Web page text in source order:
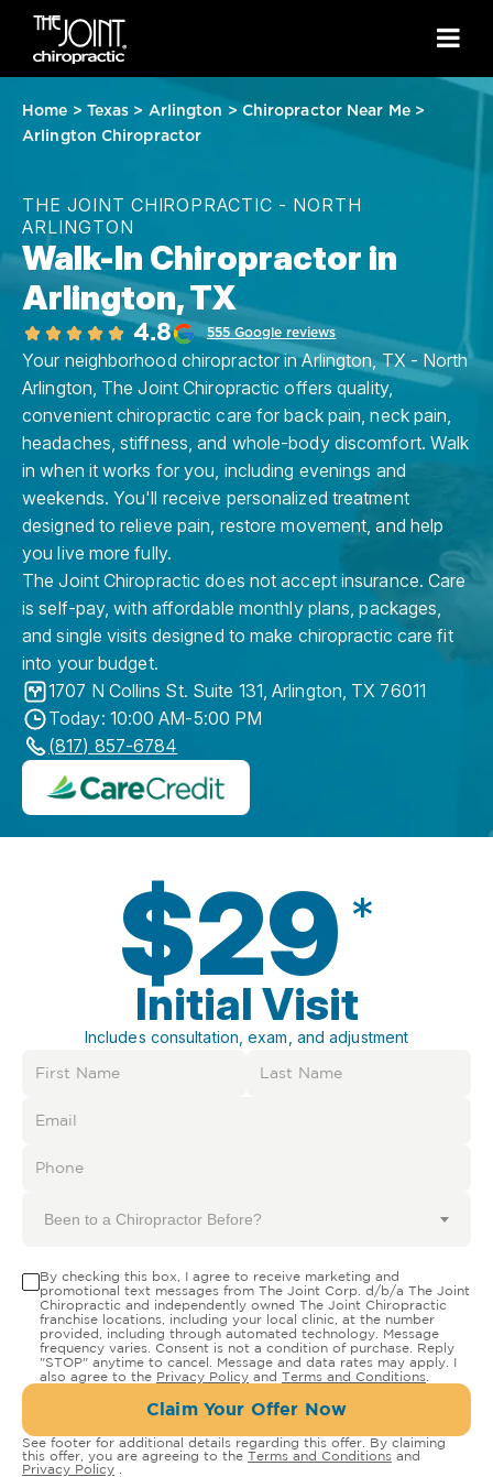
Home > Texas > Arlington > Chiropractor Near Me>
Arlington Chiropractor
THE JOINT CHIROPRACTIC - NORTH
ARLINGTON
Walk-In Chiropractor in
Arlington, TX
4.8 555 Google reviews
Your neighborhood chiropractor in Arlington, TX - North
Arlington, The Joint Chiropractic offers quality,
convenient chiropractic care for back pain, neck pain,
headaches, stiffness, and whole-body discomfort. Walk
in when it works for you, including evenings and
weekends. You'll receive personalized treatment
designed to relieve pain, restore movement, and help
you live more fully.
The Joint Chiropractic does not accept insurance. Care
is self-pay, with affordable monthly plans, packages,
and single visits designed to make chiropractic care fit
into your budget.
1707 N Collins St. Suite 131,Arlington, TX 76011
Today: 10:00 AM-5:00 PM
(817) 857-6784
$29 *
Initial Visit
Includes consultation, exam, and adjustment
Been to a Chiropractor Before?
By checking this box, I agree to receive marketing and
promotional text messages from The Joint Corp. d/b/a The Joint
Chiropractic and independently owned The Joint Chiropractic
franchise locations, including your local clinic, at the number
provided, including through automated technology. Message
frequency varies. Consent is not a condition of purchase. Reply
"STOP" anytime to cancel. Message and data rates may apply. I
also agree to the Privacy Policy and Terms and Conditions
Claim Your Offer Now
See footer for additional details regarding this offer. By claiming
this offer, you are agreeing to the Terms and Conditions and
Privacy Policy